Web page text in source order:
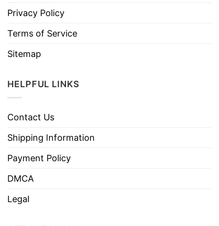
Privacy Policy
Terms of Service
Sitemap
HELPFUL LINKS
Contact Us
Shipping Information
Payment Policy
DMCA
Legal